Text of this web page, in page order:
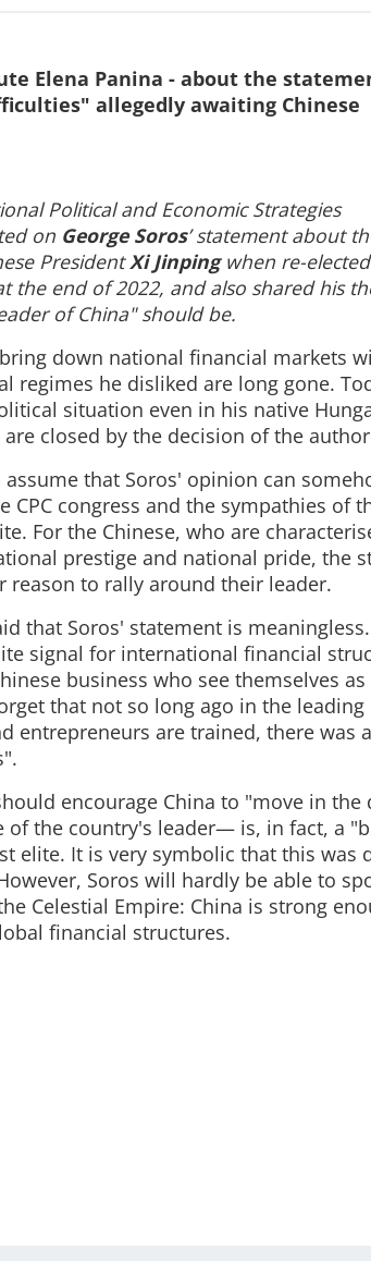
Elena Panina - about the
allegedly awaiting Chinese
Political and Economic Strategies
on George Soros’ statement about
PresidentXi Jinpingwhen re-
the end of 2022, and also shared his
of China" should be.
down national financial markets
regimes he disliked are long gone.
situation even in his native
closed by the decision of the
that Soros' opinion can
congress and the sympathies of
For the Chinese, who are
prestige and national pride, the
to rally around their leader.
that Soros' statement is
signal for international financial
business who see themselves
that not so long ago in the leading
entrepreneurs are trained, there was
encourage China to "move in the
of the country's leader— is, in fact, a
elite. It is very symbolic that this was
Soros will hardly be able to
Celestial Empire: China is strong
financial structures.